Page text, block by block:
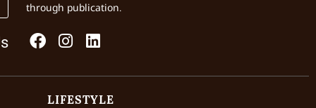
through publication.
LIFESTYLE